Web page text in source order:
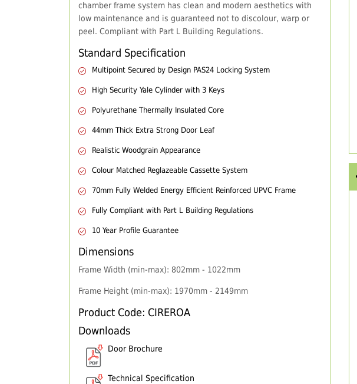
chamber frame system has clean and modern aesthetics with
low maintenance and is guaranteed not to discolour, warp or
peel. Compliant with Part L Building Regulations.
Standard Specification
Multipoint Secured by Design PAS24 Locking System
High Security Yale Cylinder with 3 Keys
Polyurethane Thermally Insulated Core
44mm Thick Extra Strong Door Leaf
Realistic Woodgrain Appearance
Colour Matched Reglazeable Cassette System
70mm Fully Welded Energy Efficient Reinforced UPVC Frame
Fully Compliant with Part L Building Regulations
10 Year Profile Guarantee
Dimensions
Frame Width (min-max): 802mm - 1022mm
Frame Height (min-max): 1970mm - 2149mm
Product Code: CIREROA
Downloads
Door Brochure
Technical Specification